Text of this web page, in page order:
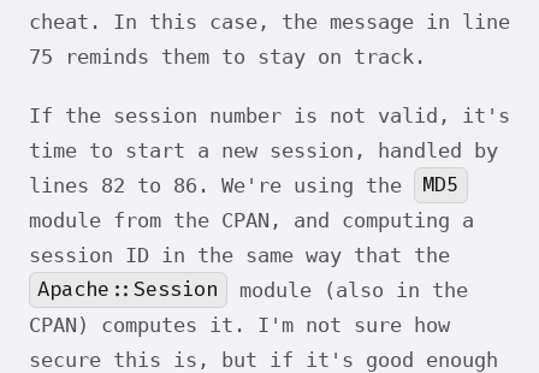
cheat. In this case, the message in line
75 reminds them to stay on track.
If the session number is not valid, it's
time to start a new session, handled by
lines 82 to 86. We're using the
MD5
module from the CPAN, and computing a
session ID in the same way that the
Apache::Session
module (also in the
CPAN) computes it. I'm not sure how
secure this is, but if it's good enough